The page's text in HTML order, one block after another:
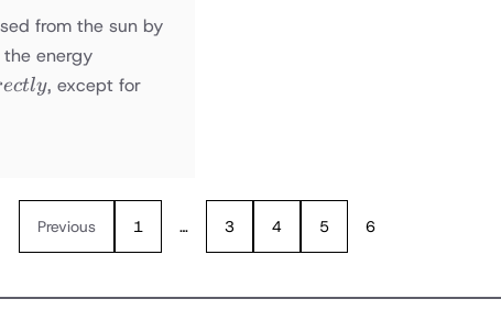
from the sun by
energy
tly, except for
Previous 1 … 3 4 5 6